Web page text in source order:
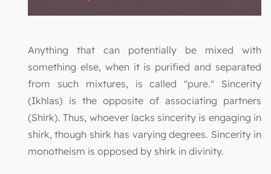
Anything that can potentially be mixed with
something else, when it is purified and separated
from such mixtures, is called "pure." Sincerity
(Ikhlas) is the opposite of associating partners
(Shirk). Thus, whoever lacks sincerity is engaging in
shirk, though shirk has varying degrees. Sincerity in
monotheism is opposed by shirk in divinity.